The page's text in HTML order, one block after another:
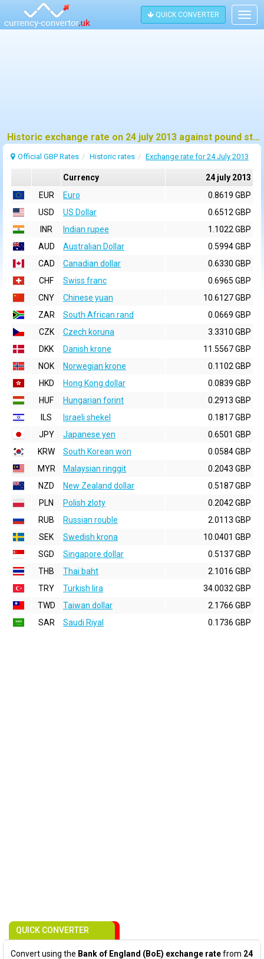
QUICK CONVERTER
Historic exchange rate on 24 july 2013 against pound sterling (GBP)
Official GBP Rates Historic rates Exchange rate for 24 July 2013
Currency
24 july 2013
EUR
Euro
0.8619 GBP
USD
US Dollar
0.6512 GBP
INR
Indian rupee
1.1022 GBP
AUD
Australian Dollar
0.5994 GBP
CAD
Canadian dollar
0.6330 GBP
CHF
Swiss franc
0.6965 GBP
CNY
Chinese yuan
10.6127 GBP
ZAR
South African rand
0.0669 GBP
CZK
Czech koruna
3.3310 GBP
DKK
Danish krone
11.5567 GBP
NOK
Norwegian krone
0.1102 GBP
HKD
Hong Kong dollar
0.0839 GBP
HUF
Hungarian forint
0.2913 GBP
ILS
Israeli shekel
0.1817 GBP
JPY
Japanese yen
0.6501 GBP
KRW
South Korean won
0.0584 GBP
MYR
Malaysian ringgit
0.2043 GBP
NZD
New Zealand dollar
0.5187 GBP
PLN
Polish zloty
0.2042 GBP
RUB
Russian rouble
2.0113 GBP
SEK
Swedish krona
10.0401 GBP
SGD
Singapore dollar
0.5137 GBP
THB
Thai baht
2.1016 GBP
TRY
Turkish lira
34.0032 GBP
TWD
Taiwan dollar
2.1766 GBP
SAR
Saudi Riyal 0.1736 GBP
QUICK CONVERTER
Convert using the Bank of England (BoE) exchange ratefrom 24